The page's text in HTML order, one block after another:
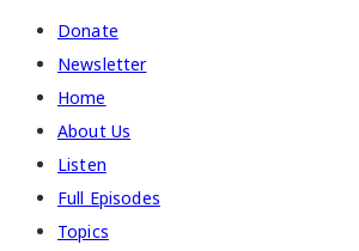
Donate
Newsletter
Home
About Us
Listen
Full Episodes
Topics